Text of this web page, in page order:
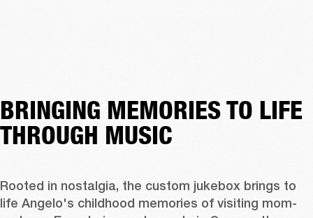
BRINGING MEMORIES TO LIFE
THROUGH MUSIC
Rooted in nostalgia, the custom jukebox brings to
life Angelo's childhood memories of visiting mom-